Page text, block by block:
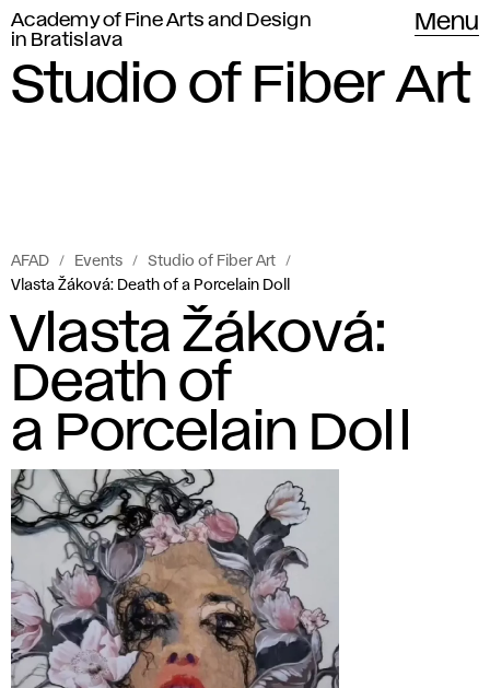
Academy of Fine Arts and Design
in Bratislava
Menu
Studio of Fiber Art
AFAD Events
Studio of Fiber Art
Vlasta Žáková: Death of a Porcelain Doll
Vlasta Žáková:
Death of
a Porcelain Doll